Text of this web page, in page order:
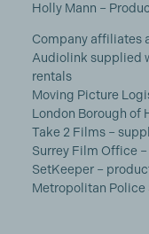
Holly Mann –
Company affiliates
Audiolink supplied
rentals
Moving Picture
London Borough of
Take 2 Films –
Surrey Film Office
SetKeeper –
Metropolitan